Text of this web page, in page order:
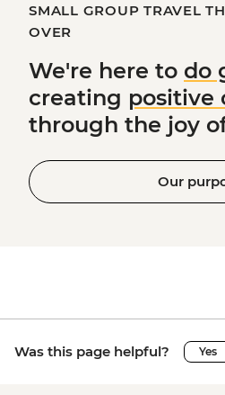
SMALL GROUP TRAVEL
OVER
We're here to do
creating positive
through the joy
Our
Was this page helpful? Yes